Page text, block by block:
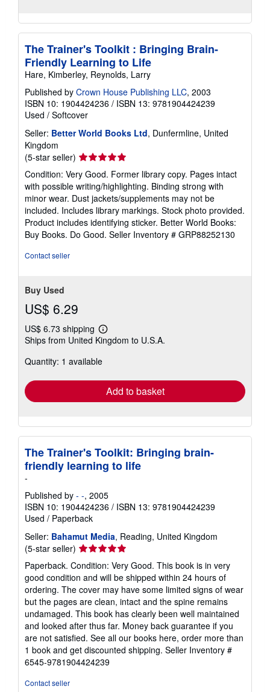
The Trainer's Toolkit : Bringing Brain-
Friendly Learning to Life
Hare, Kimberley, Reynolds, Larry
Published by Crown House Publishing LLC, 2003
ISBN 10: 1904424236 / ISBN 13: 9781904424239
Used / Softcover
Seller: Better World Books Ltd, Dunfermline, United
Kingdom
(5-star seller) Seller
rating
5
out
of
5
stars
Condition: Very Good. Former library copy. Pages intact
with possible writing/highlighting. Binding strong with
minor wear. Dust jackets/supplements may not be
included. Includes library markings. Stock photo provided.
Product includes identifying sticker. Better World Books:
Buy Books. Do Good. Seller Inventory # GRP88252130
Contact seller
Buy Used
US$ 6.29
US$ 6.73 shipping
Learn
more
shipping
Ships from United Kingdom to U.S.A.
Quantity: 1 available
Add to basket
The Trainer's Toolkit: Bringing brain-
friendly learning to life
-
Published by - -, 2005
ISBN 10: 1904424236 / ISBN 13: 9781904424239
Used / Paperback
Seller: Bahamut Media, Reading, United Kingdom
(5-star seller) Seller
rating
5
out
of
5
stars
Paperback. Condition: Very Good. This book is in very
good condition and will be shipped within 24 hours of
ordering. The cover may have some limited signs of wear
but the pages are clean, intact and the spine remains
undamaged. This book has clearly been well maintained
and looked after thus far. Money back guarantee if you
are not satisfied. See all our books here, order more than
1 book and get discounted shipping. Seller Inventory #
6545-9781904424239
Contact seller